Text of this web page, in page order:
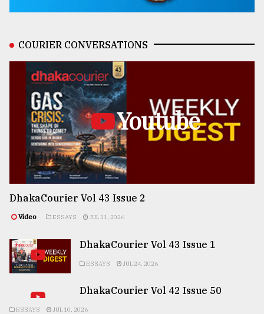
COURIER CONVERSATIONS
Youtube
DhakaCourier Vol 43 Issue 2
Video ESSAYS JUL 31, 2026
DhakaCourier Vol 43 Issue 1
ESSAYS JUL 24, 2026
DhakaCourier Vol 42 Issue 50
ESSAYS JUL 10, 2026